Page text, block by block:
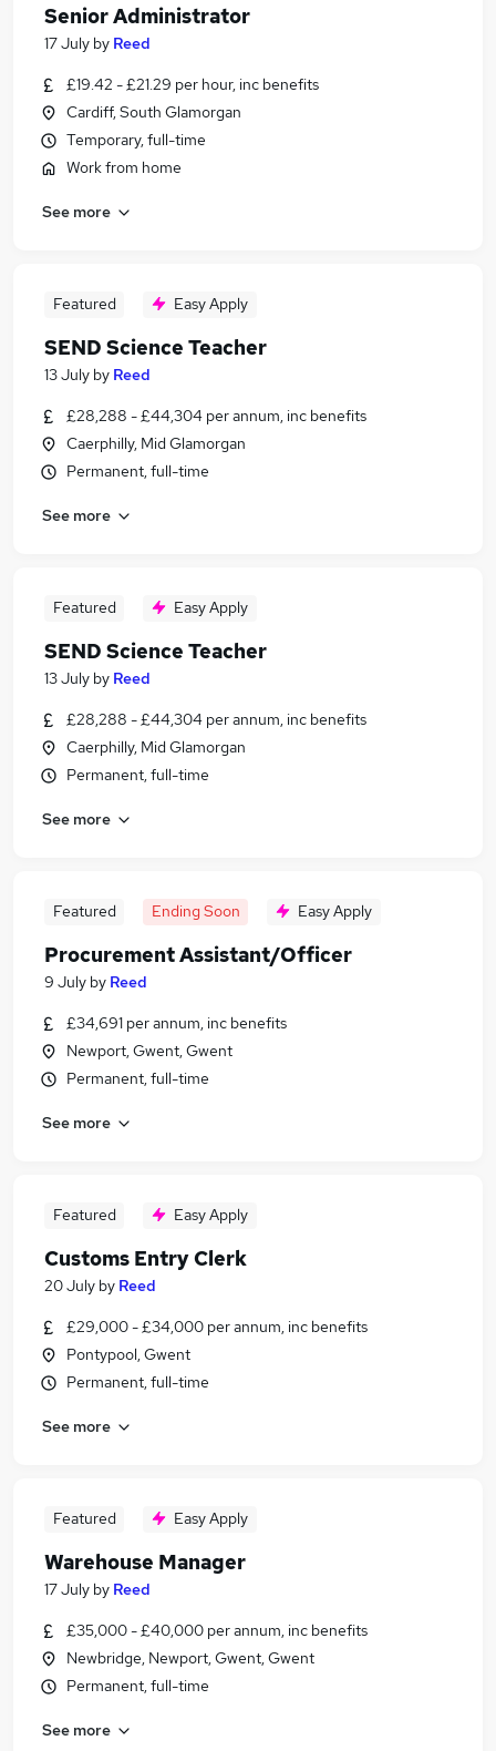
Senior Administrator
17 July by Reed
£19.42 - £21.29 per hour, inc benefits
Cardiff, South Glamorgan
Temporary, full-time
Work from home
See more
Featured Easy Apply
SEND Science Teacher
13 July by Reed
£28,288 - £44,304 per annum, inc benefits
Caerphilly, Mid Glamorgan
Permanent, full-time
See more
Featured Easy Apply
SEND Science Teacher
13 July by Reed
£28,288 - £44,304 per annum, inc benefits
Caerphilly, Mid Glamorgan
Permanent, full-time
See more
Featured Ending Soon Easy Apply
Procurement Assistant/Officer
9 July by Reed
£34,691 per annum, inc benefits
Newport, Gwent, Gwent
Permanent, full-time
See more
Featured Easy Apply
Customs Entry Clerk
20 July by Reed
£29,000 - £34,000 per annum, inc benefits
Pontypool, Gwent
Permanent, full-time
See more
Featured Easy Apply
Warehouse Manager
17 July by Reed
£35,000 - £40,000 per annum, inc benefits
Newbridge, Newport, Gwent, Gwent
Permanent, full-time
See more